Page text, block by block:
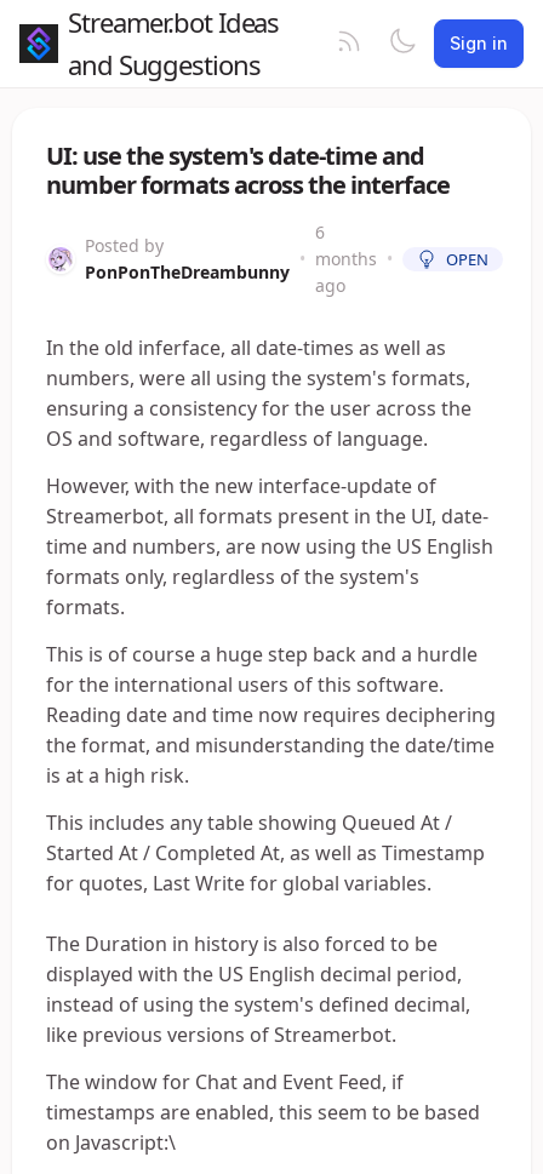
Streamer.bot Ideas
and Suggestions
Sign in
UI: use the system's date-time and
number formats across the interface
Posted by
PonPonTheDreambunny
•
6
months
ago
• OPEN
In the old inferface, all date-times as well as
numbers, were all using the system's formats,
ensuring a consistency for the user across the
OS and software, regardless of language.
However, with the new interface-update of
Streamerbot, all formats present in the UI, date-
time and numbers, are now using the US English
formats only, reglardless of the system's
formats.
This is of course a huge step back and a hurdle
for the international users of this software.
Reading date and time now requires deciphering
the format, and misunderstanding the date/time
is at a high risk.
This includes any table showing Queued At /
Started At / Completed At, as well as Timestamp
for quotes, Last Write for global variables.
The Duration in history is also forced to be
displayed with the US English decimal period,
instead of using the system's defined decimal,
like previous versions of Streamerbot.
The window for Chat and Event Feed, if
timestamps are enabled, this seem to be based
on Javascript:\